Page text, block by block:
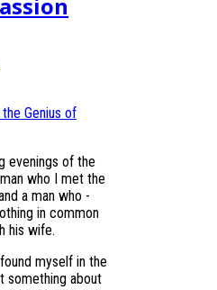
evenings of the
who I met the
a man who -
in common
his wife.
myself in the
something about